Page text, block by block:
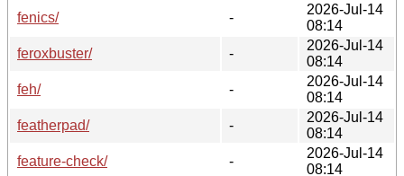
fenics/
-
2026-Jul-14
08:14
feroxbuster/
-
2026-Jul-14
08:14
feh/
-
2026-Jul-14
08:14
featherpad/
-
2026-Jul-14
08:14
feature-check/
-
2026-Jul-14
08:14